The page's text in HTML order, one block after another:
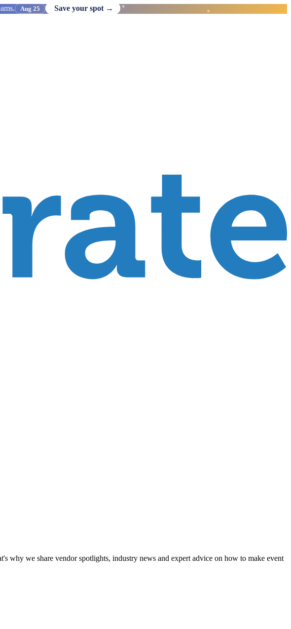
Aug 25 Save your spot →
why we share vendor spotlights, industry news and expert advice on how to make event